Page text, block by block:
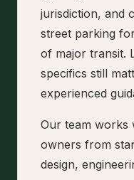
jurisdiction, and
street parking
of major transit.
specifics still
experienced
Our team
owners from
design,